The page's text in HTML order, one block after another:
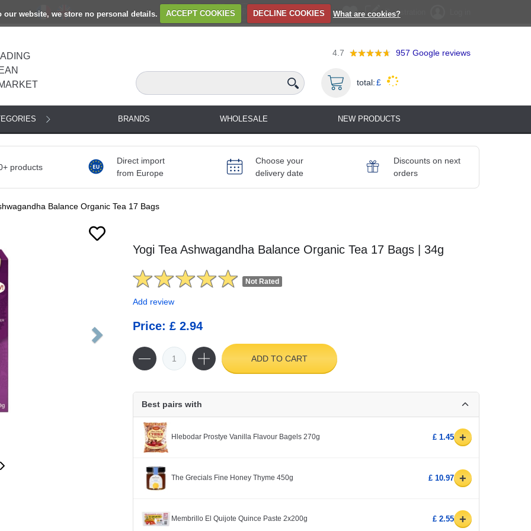
website, we store no personal details. ACCEPT COOKIES DECLINE COOKIES What are cookies?Registration
4.7 957 Google reviews
total:£
BRANDS WHOLESALE NEW PRODUCTS
products
Direct import
from Europe
Choose your
delivery date
Discounts on next
orders
Balance Organic Tea 17 Bags
Yogi Tea Ashwagandha Balance Organic Tea 17 Bags | 34g
Not Rated
Add review
Price: £ 2.94
ADD TO CART
Best pairs with
Hlebodar Prostye Vanilla Flavour Bagels 270g £ 1.45 +
The Grecials Fine Honey Thyme 450g £ 10.97 +
Membrillo El Quijote Quince Paste 2x200g £ 2.55 +